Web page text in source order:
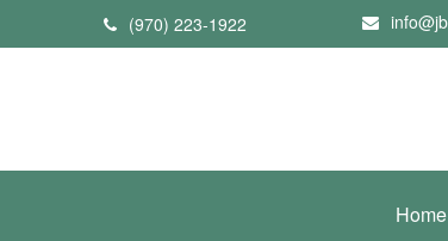
(970) 223-1922
Home